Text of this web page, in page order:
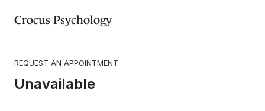
Crocus Psychology
REQUEST AN APPOINTMENT
Unavailable